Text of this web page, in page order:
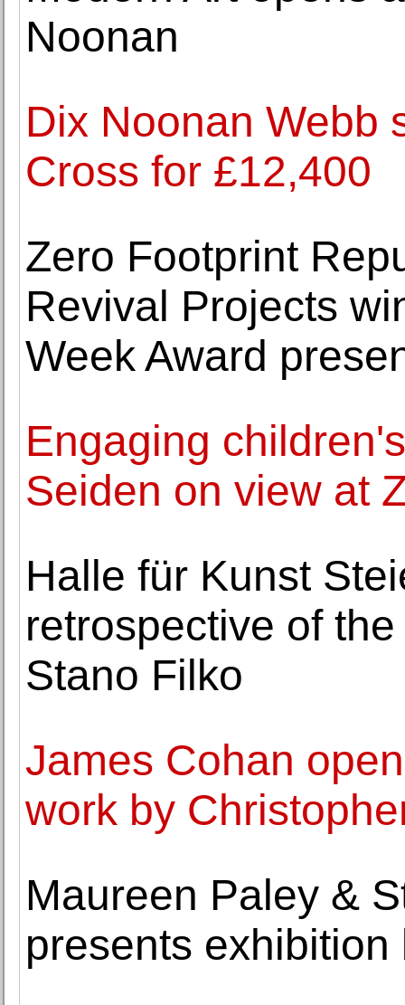
Noonan
Dix Noonan Webb
Cross for £12,400
Zero Footprint
Revival Projects
Week Award
Engaging
Seiden on view at
Halle für Kunst
retrospective of
Stano Filko
James Cohan
work by
Maureen Paley &
presents